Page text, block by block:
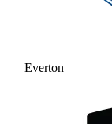
Everton